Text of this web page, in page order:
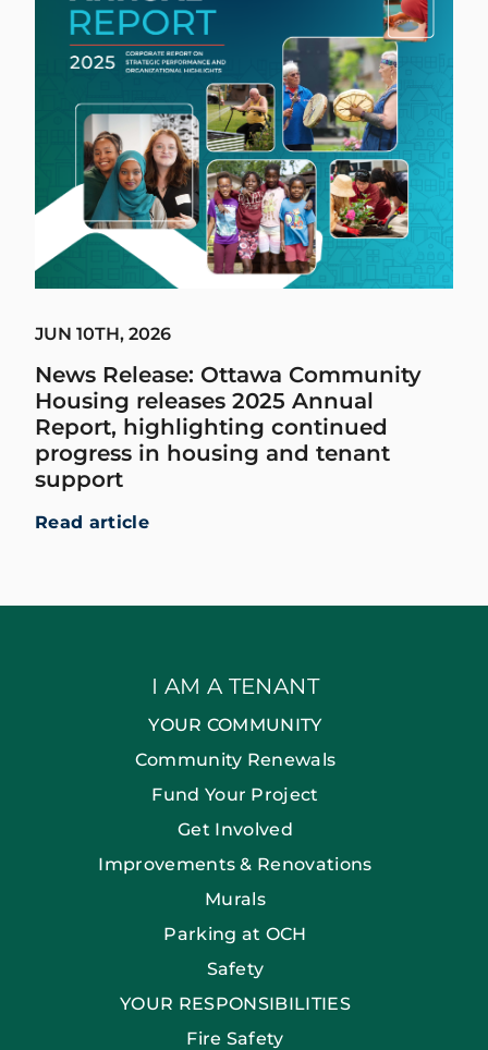
JUN 10TH, 2026
News Release: Ottawa Community
Housing releases 2025 Annual
Report, highlighting continued
progress in housing and tenant
support
Read article
I AM A TENANT
YOUR COMMUNITY
Community Renewals
Fund Your Project
Get Involved
Improvements & Renovations
Murals
Parking at OCH
Safety
YOUR RESPONSIBILITIES
Fire Safety